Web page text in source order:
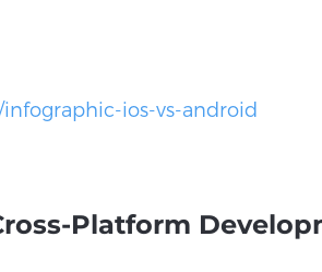
ios-vs-android
Platform